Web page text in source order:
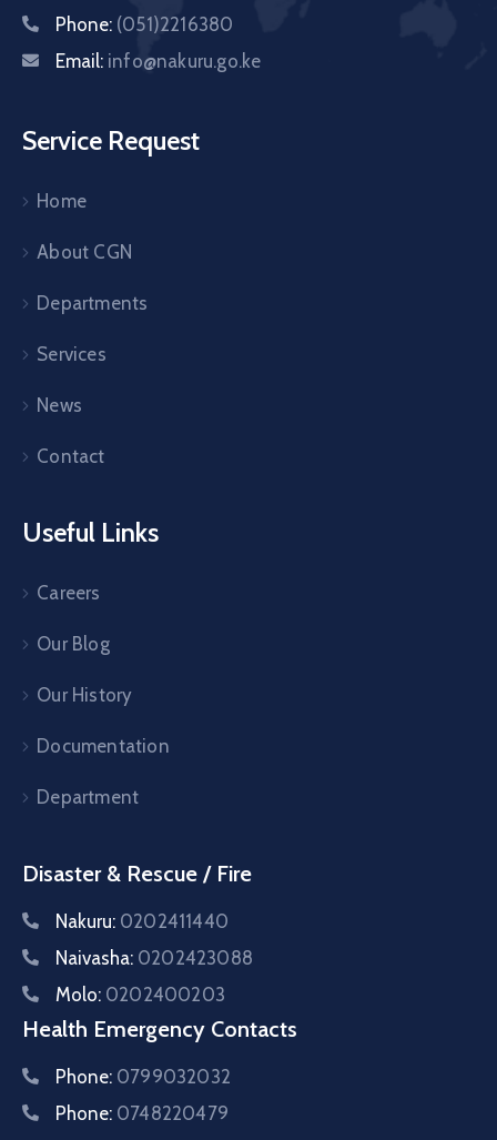
Phone: (051)2216380
Email: info@nakuru.go.ke
Service Request
Home
About CGN
Departments
Services
News
Contact
Useful Links
Careers
Our Blog
Our History
Documentation
Department
Disaster & Rescue / Fire
Nakuru: 0202411440
Naivasha: 0202423088
Molo: 0202400203
Health Emergency Contacts
Phone: 0799032032
Phone: 0748220479